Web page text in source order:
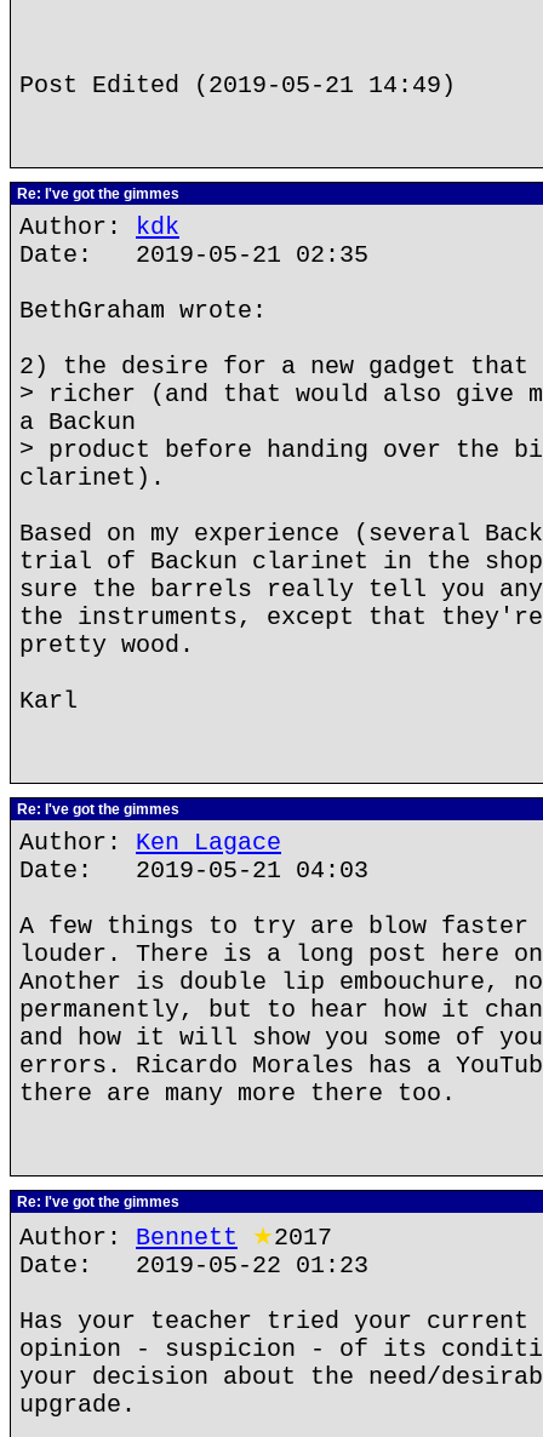
Post Edited (2019-05-21 14:49)
Re: I've got the gimmes
Author: kdk
Date: 2019-05-21 02:35
BethGraham wrote:
2) the desire for a new gadget that
> richer (and that would also give
a Backun
> product before handing over the
clarinet).
Based on my experience (several
trial of Backun clarinet in the
sure the barrels really tell you
the instruments, except that
pretty wood.
Karl
Re: I've got the gimmes
Author: Ken Lagace
Date: 2019-05-21 04:03
A few things to try are blow
louder. There is a long post here
Another is double lip embouchure,
permanently, but to hear how it
and how it will show you some of
errors. Ricardo Morales has a
there are many more there too.
Re: I've got the gimmes
Author: Bennett ★2017
Date: 2019-05-22 01:23
Has your teacher tried your
opinion - suspicion - of its
your decision about the need/
upgrade.